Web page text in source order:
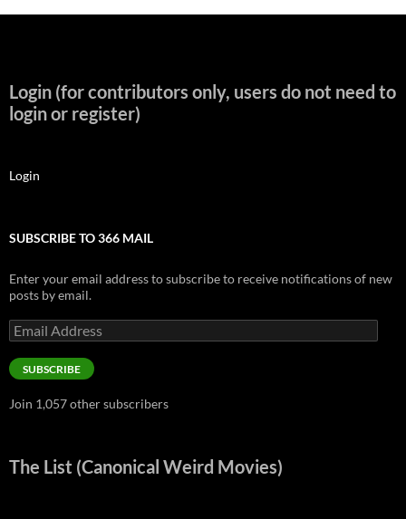
Login (for contributors only, users do not need to
login or register)
Login
SUBSCRIBE TO 366 MAIL
Enter your email address to subscribe to receive notifications of new
posts by email.
Email
Address
SUBSCRIBE
Join 1,057 other subscribers
The List (Canonical Weird Movies)